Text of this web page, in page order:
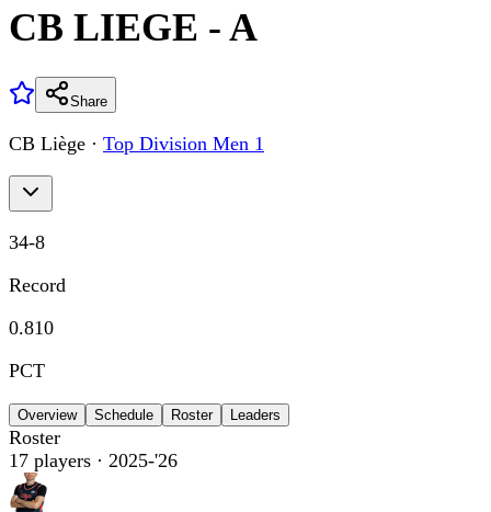
CB LIEGE - A
Share
CB Liège · Top Division Men 1
34-8
Record
0.810
PCT
Overview Schedule Roster Leaders
Roster
17 players · 2025-'26